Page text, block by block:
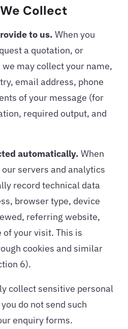
Collect
to us. When you
a quotation, or
may collect your name,
email address, phone
of your message (for
required output, and
automatically. When
servers and analytics
record technical data
browser type, device
referring website,
of your visit. This is
cookies and similar
6).
collect sensitive personal
do not send such
enquiry forms.